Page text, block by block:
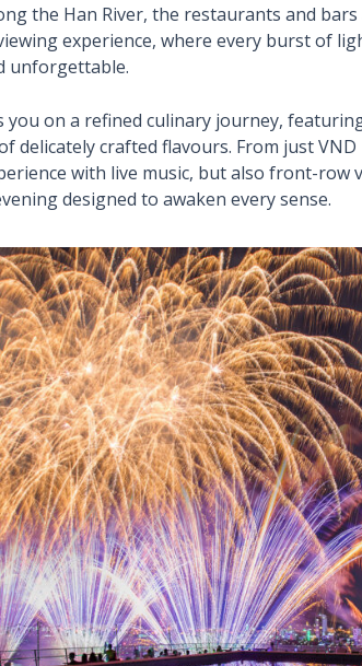
the Han River, the restaurants and
experience, where every burst of
unforgettable.
on a refined culinary journey,
delicately crafted flavours. From just
with live music, but also front-
designed to awaken every sense.